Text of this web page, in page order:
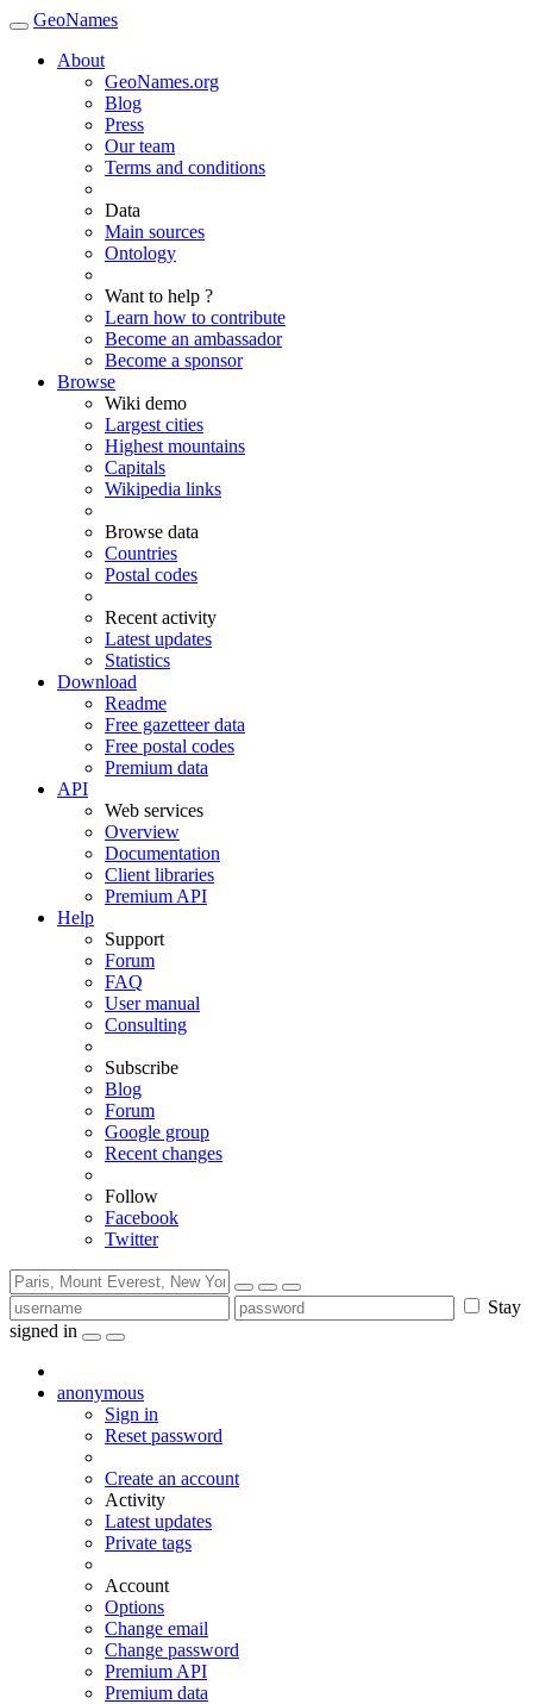
GeoNames
About
GeoNames.org
Blog
Press
Our team
Terms and conditions
Data
Main sources
Ontology
Want to help ?
Learn how to contribute
Become an ambassador
Become a sponsor
Browse
Wiki demo
Largest cities
Highest mountains
Capitals
Wikipedia links
Browse data
Countries
Postal codes
Recent activity
Latest updates
Statistics
Download
Readme
Free gazetteer data
Free postal codes
Premium data
API
Web services
Overview
Documentation
Client libraries
Premium API
Help
Support
Forum
FAQ
User manual
Consulting
Subscribe
Blog
Forum
Google group
Recent changes
Follow
Facebook
Twitter
Stay
signed in
anonymous
Sign in
Reset password
Create an account
Activity
Latest updates
Private tags
Account
Options
Change email
Change password
Premium API
Premium data